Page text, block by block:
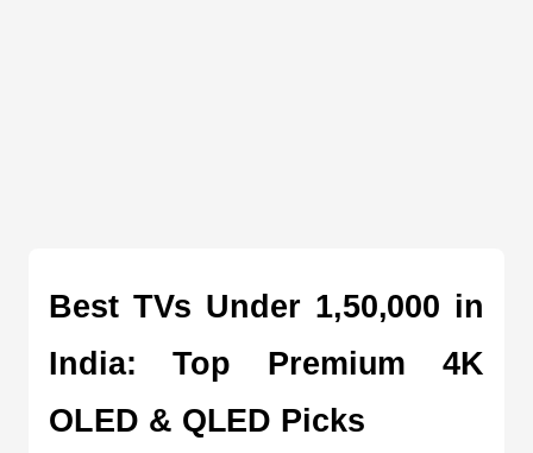
Best TVs Under 1,50,000 in
India: Top Premium 4K
OLED & QLED Picks